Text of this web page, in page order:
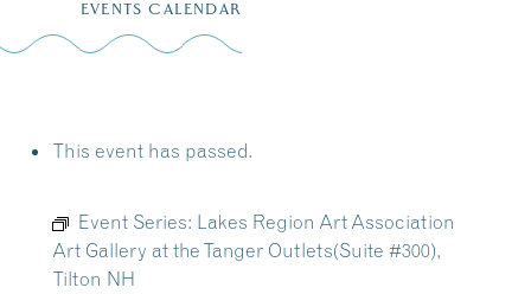
EVENTS CALENDAR
This event has passed.
Event Series: Lakes Region Art Association
Art Gallery at the Tanger Outlets(Suite #300),
Tilton NH